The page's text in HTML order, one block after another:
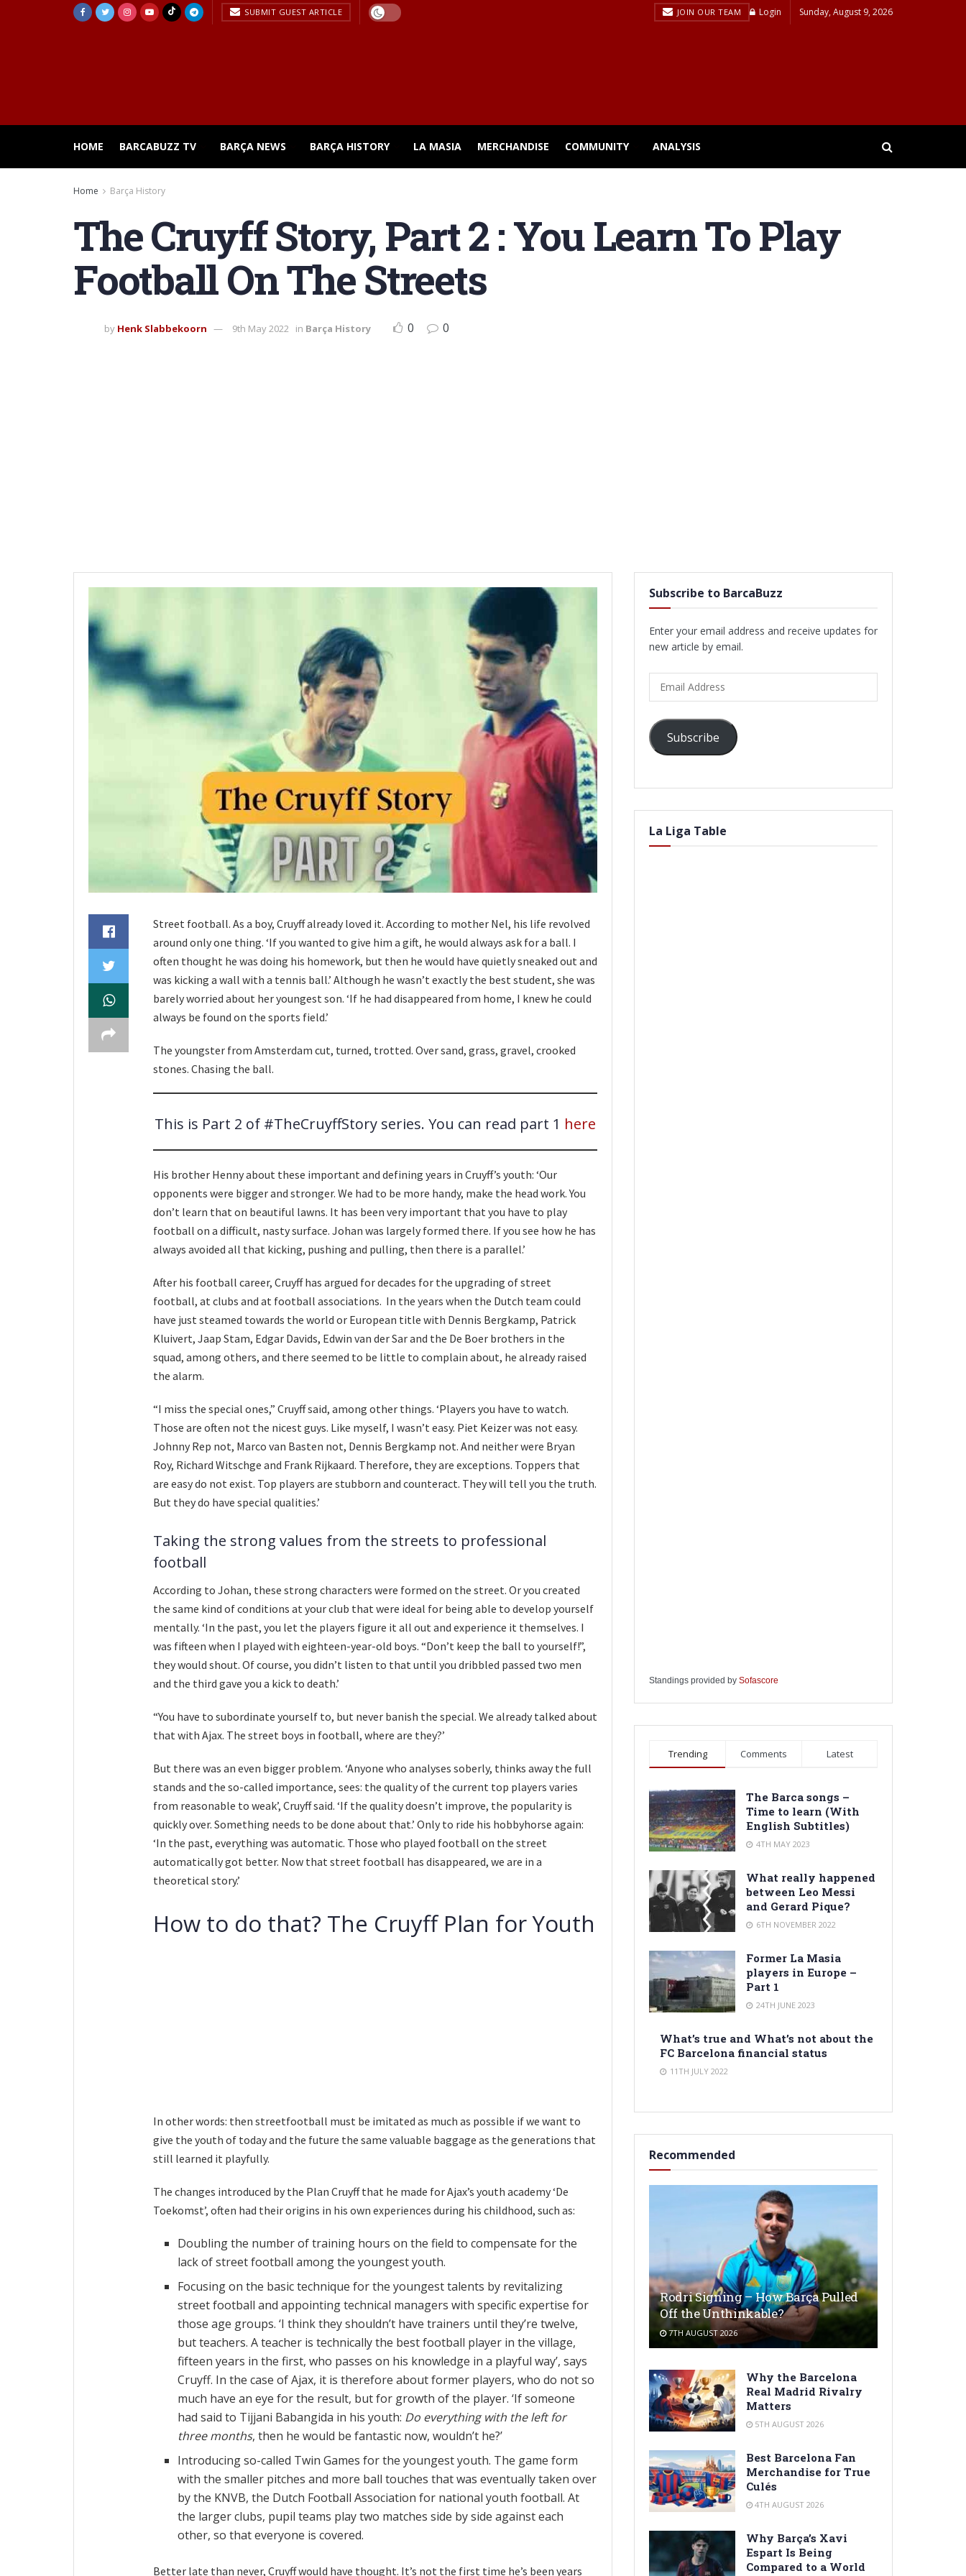
SUBMIT GUEST ARTICLE JOIN OUR TEAM Login Sunday, August 9, 2026
HOME BARCABUZZ TV BARÇA NEWS BARÇA HISTORY LA MASIA MERCHANDISE COMMUNITY ANALYSIS
Home Barça History
The Cruyff Story, Part 2 : You Learn To Play
Football On The Streets
by Henk Slabbekoorn 9th May 2022 in Barça History 0 0
Street football. As a boy, Cruyff already loved it. According to mother Nel, his life revolved
around only one thing. ‘If you wanted to give him a gift, he would always ask for a ball. I
often thought he was doing his homework, but then he would have quietly sneaked out and
was kicking a wall with a tennis ball.’ Although he wasn’t exactly the best student, she was
barely worried about her youngest son. ‘If he had disappeared from home, I knew he could
always be found on the sports field.’
The youngster from Amsterdam cut, turned, trotted. Over sand, grass, gravel, crooked
stones. Chasing the ball.
This is Part 2 of #TheCruyffStory series. You can read part 1 here
His brother Henny about these important and defining years in Cruyff’s youth: ‘Our
opponents were bigger and stronger. We had to be more handy, make the head work. You
don’t learn that on beautiful lawns. It has been very important that you have to play
football on a difficult, nasty surface. Johan was largely formed there. If you see how he has
always avoided all that kicking, pushing and pulling, then there is a parallel.’
After his football career, Cruyff has argued for decades for the upgrading of street
football, at clubs and at football associations. In the years when the Dutch team could
have just steamed towards the world or European title with Dennis Bergkamp, Patrick
Kluivert, Jaap Stam, Edgar Davids, Edwin van der Sar and the De Boer brothers in the
squad, among others, and there seemed to be little to complain about, he already raised
the alarm.
“I miss the special ones,” Cruyff said, among other things. ‘Players you have to watch.
Those are often not the nicest guys. Like myself, I wasn’t easy. Piet Keizer was not easy.
Johnny Rep not, Marco van Basten not, Dennis Bergkamp not. And neither were Bryan
Roy, Richard Witschge and Frank Rijkaard. Therefore, they are exceptions. Toppers that
are easy do not exist. Top players are stubborn and counteract. They will tell you the truth.
But they do have special qualities.’
Taking the strong values from the streets to professional
football
According to Johan, these strong characters were formed on the street. Or you created
the same kind of conditions at your club that were ideal for being able to develop yourself
mentally. ‘In the past, you let the players figure it all out and experience it themselves. I
was fifteen when I played with eighteen-year-old boys. “Don’t keep the ball to yourself!”,
they would shout. Of course, you didn’t listen to that until you dribbled passed two men
and the third gave you a kick to death.’
“You have to subordinate yourself to, but never banish the special. We already talked about
that with Ajax. The street boys in football, where are they?’
But there was an even bigger problem. ‘Anyone who analyses soberly, thinks away the full
stands and the so-called importance, sees: the quality of the current top players varies
from reasonable to weak’, Cruyff said. ‘If the quality doesn’t improve, the popularity is
quickly over. Something needs to be done about that.’ Only to ride his hobbyhorse again:
‘In the past, everything was automatic. Those who played football on the street
automatically got better. Now that street football has disappeared, we are in a
theoretical story.’
How to do that? The Cruyff Plan for Youth
In other words: then streetfootball must be imitated as much as possible if we want to
give the youth of today and the future the same valuable baggage as the generations that
still learned it playfully.
The changes introduced by the Plan Cruyff that he made for Ajax’s youth academy ‘De
Toekomst’, often had their origins in his own experiences during his childhood, such as:
Doubling the number of training hours on the field to compensate for the
lack of street football among the youngest youth.
Focusing on the basic technique for the youngest talents by revitalizing
street football and appointing technical managers with specific expertise for
those age groups. ‘I think they shouldn’t have trainers until they’re twelve,
but teachers. A teacher is technically the best football player in the village,
fifteen years in the first, who passes on his knowledge in a playful way’, says
Cruyff. In the case of Ajax, it is therefore about former players, who do not so
much have an eye for the result, but for growth of the player. ‘If someone
had said to Tijjani Babangida in his youth: Do everything with the left for
three months, then he would be fantastic now, wouldn’t he?’
Introducing so-called Twin Games for the youngest youth. The game form
with the smaller pitches and more ball touches that was eventually taken over
by the KNVB, the Dutch Football Association for national youth football. At
the larger clubs, pupil teams play two matches side by side against each
other, so that everyone is covered.
Better late than never, Cruyff would have thought. It’s not the first time he’s been years
Subscribe to BarcaBuzz
Enter your email address and receive updates for
new article by email.
Address
Subscribe
La Liga Table
Standings provided by Sofascore
Trending Comments Latest
The Barca songs –
Time to learn (With
English Subtitles)
4TH MAY 2023
What really happened
between Leo Messi
and Gerard Pique?
6TH NOVEMBER 2022
Former La Masia
players in Europe –
Part 1
24TH JUNE 2023
What’s true and What’s not about the
FC Barcelona financial status
11TH JULY 2022
Recommended
Rodri Signing – How Barça Pulled
Off the Unthinkable?
7TH AUGUST 2026
Why the Barcelona
Real Madrid Rivalry
Matters
5TH AUGUST 2026
Best Barcelona Fan
Merchandise for True
Culés
4TH AUGUST 2026
Why Barça’s Xavi
Espart Is Being
Compared to a World